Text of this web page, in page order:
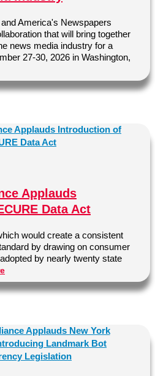
America's Newspapers
that will bring together
news media industry for a
27-30, 2026 in Washington,
Applauds
Data Act
would create a consistent
by drawing on consumer
by nearly twenty state